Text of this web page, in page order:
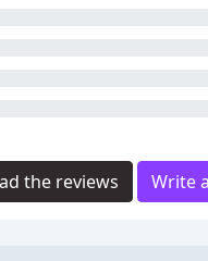
the reviews Write